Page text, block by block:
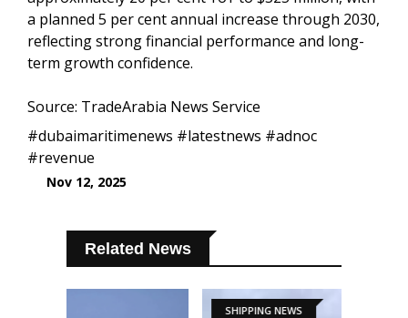
a planned 5 per cent annual increase through 2030,
reflecting strong financial performance and long-
term growth confidence.
Source: TradeArabia News Service
#dubaimaritimenews #latestnews #adnoc
#revenue
Nov 12, 2025
Related News
SHIPPING NEWS